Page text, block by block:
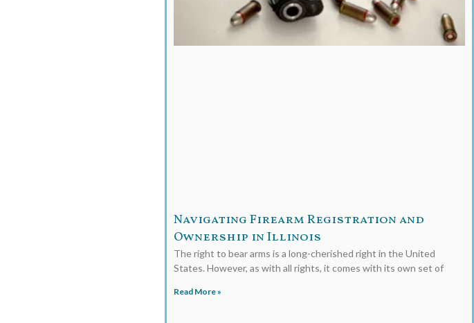
Navigating Firearm Registration and
Ownership in Illinois
The right to bear arms is a long-cherished right in the United
States. However, as with all rights, it comes with its own set of
Read More »